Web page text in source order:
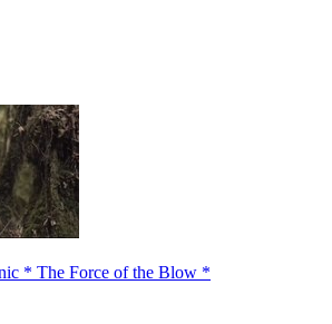
* The Force of the Blow *